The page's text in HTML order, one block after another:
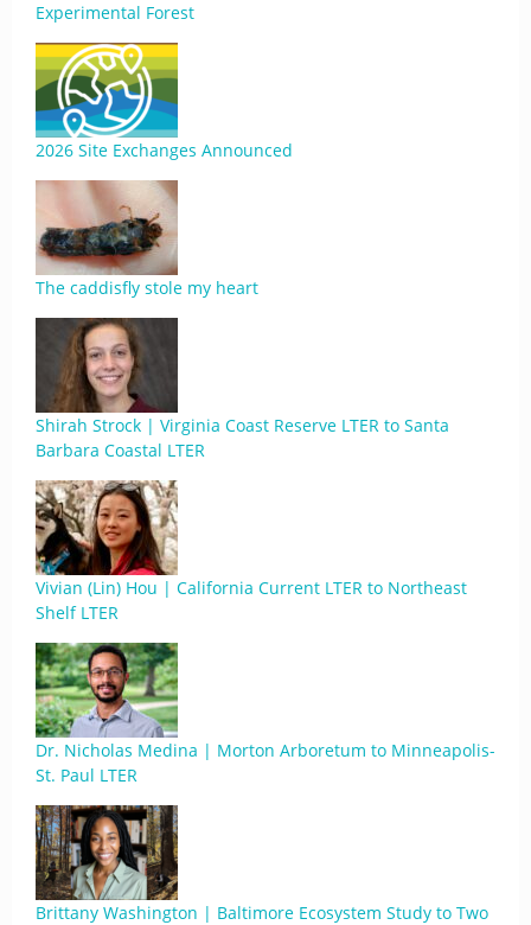
Experimental Forest
2026 Site Exchanges Announced
The caddisfly stole my heart
Shirah Strock | Virginia Coast Reserve LTER to Santa
Barbara Coastal LTER
Vivian (Lin) Hou | California Current LTER to Northeast
Shelf LTER
Dr. Nicholas Medina | Morton Arboretum to Minneapolis-
St. Paul LTER
Brittany Washington | Baltimore Ecosystem Study to Two